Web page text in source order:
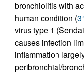
bronchiolitis with
human condition (31
virus type 1
causes infection
inflammation
peribronchial/